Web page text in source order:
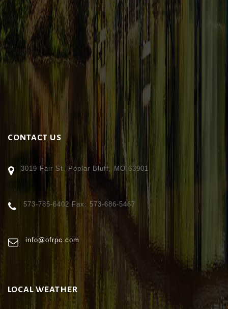
CONTACT US
3019 Fair St. Poplar Bluff, MO 63901
573-785-6402 Fax: 573-686-5467
info@ofrpc.com
LOCAL WEATHER